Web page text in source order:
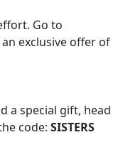
Go to
exclusive offer of
a special gift, head
code: SISTERS